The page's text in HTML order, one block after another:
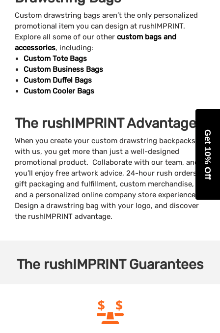
Custom drawstring bags aren’t the only personalized
promotional item you can design at rushIMPRINT.
Explore all some of our other custom bags and
accessories, including:
Custom Tote Bags
Custom Business Bags
Custom Duffel Bags
Custom Cooler Bags
The rushIMPRINT Advantage
When you create your custom drawstring backpacks
with us, you get more than just a well-designed
promotional product. Collaborate with our team, and
you’ll enjoy free artwork advice, 24-hour rush orders,
gift packaging and fulfillment, custom merchandise,
and a personalized online company store experience.
Design a drawstring bag with your logo, and discover
the rushIMPRINT advantage.
The rushIMPRINTGuarantees
Get 10% Off